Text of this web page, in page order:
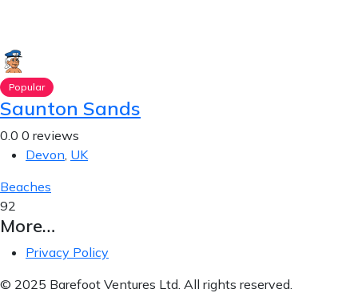
Popular
Saunton Sands
0.0 0 reviews
Devon, UK
Beaches
92
More…
Privacy Policy
© 2025 Barefoot Ventures Ltd. All rights reserved.